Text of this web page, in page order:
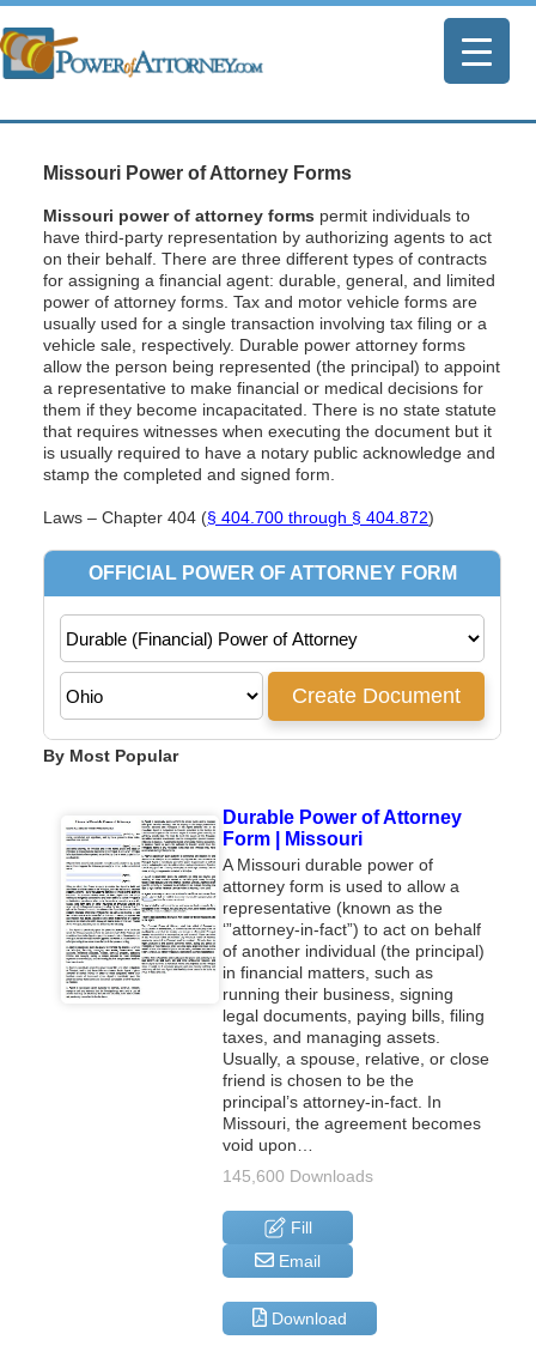
Missouri Power of Attorney Forms
Missouri power of attorney forms permit individuals to
have third-party representation by authorizing agents to act
on their behalf. There are three different types of contracts
for assigning a financial agent: durable, general, and limited
power of attorney forms. Tax and motor vehicle forms are
usually used for a single transaction involving tax filing or a
vehicle sale, respectively. Durable power attorney forms
allow the person being represented (the principal) to appoint
a representative to make financial or medical decisions for
them if they become incapacitated. There is no state statute
that requires witnesses when executing the document but it
is usually required to have a notary public acknowledge and
stamp the completed and signed form.
Laws – Chapter 404 (§ 404.700 through § 404.872)
By Most Popular
Durable Power of Attorney
Form | Missouri
A Missouri durable power of
attorney form is used to allow a
representative (known as the
‘”attorney-in-fact”) to act on behalf
of another individual (the principal)
in financial matters, such as
running their business, signing
legal documents, paying bills, filing
taxes, and managing assets.
Usually, a spouse, relative, or close
friend is chosen to be the
principal’s attorney-in-fact. In
Missouri, the agreement becomes
void upon…
145,600 Downloads
Fill
Email
Download